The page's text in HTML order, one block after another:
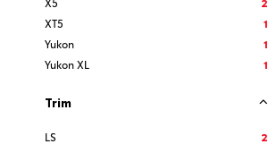
XT5
1
Yukon
1
Yukon XL
1
Trim
LS
2